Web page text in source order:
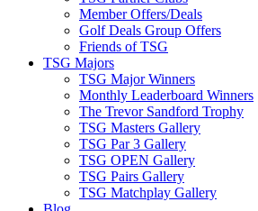
Member Offers/Deals
Golf Deals Group Offers
Friends of TSG
TSG Majors
TSG Major Winners
Monthly Leaderboard Winners
The Trevor Sandford Trophy
TSG Masters Gallery
TSG Par 3 Gallery
TSG OPEN Gallery
TSG Pairs Gallery
TSG Matchplay Gallery